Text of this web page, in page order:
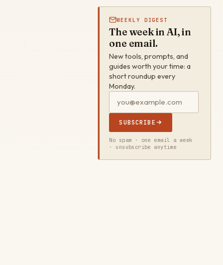
WEEKLY DIGEST
The week in AI, in
one email.
New tools, prompts, and
guides worth your time: a
short roundup every
Monday.
SUBSCRIBE
No spam · one email a week
· unsubscribe anytime